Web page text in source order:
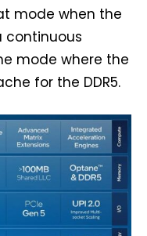
mode when the
continuous
mode where the
for the DDR5.